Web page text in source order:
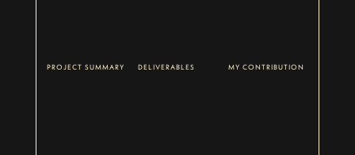
PROJECT SUMMARY DELIVERABLES MY CONTRIBUTION